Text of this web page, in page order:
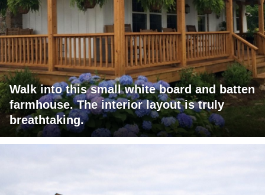
Walk into this small white board and batten
farmhouse. The interior layout is truly
breathtaking.